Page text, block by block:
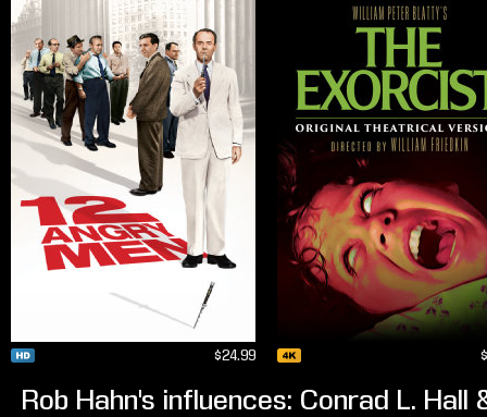
$24.99
Rob Hahn's influences: Conrad L. Hall